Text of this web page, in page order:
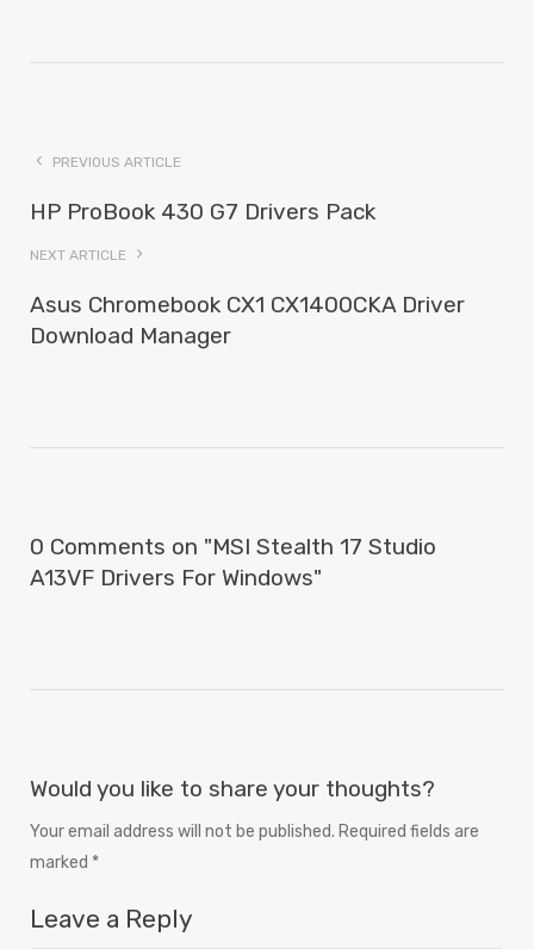
PREVIOUS ARTICLE
HP ProBook 430 G7 Drivers Pack
NEXT ARTICLE
Asus Chromebook CX1 CX1400CKA Driver
Download Manager
0 Comments on "MSI Stealth 17 Studio
A13VF Drivers For Windows"
Would you like to share your thoughts?
Your email address will not be published. Required fields are
marked *
Leave a Reply